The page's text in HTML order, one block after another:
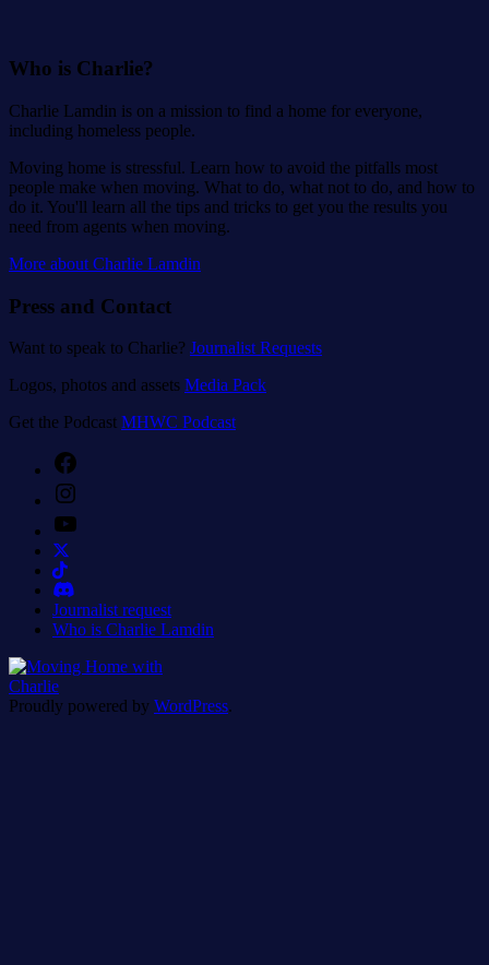
Who is Charlie?
Charlie Lamdin is on a mission to find a home for everyone,
including homeless people.
Moving home is stressful. Learn how to avoid the pitfalls most
people make when moving. What to do, what not to do, and how to
do it. You'll learn all the tips and tricks to get you the results you
need from agents when moving.
More about Charlie Lamdin
Press and Contact
Want to speak to Charlie? Journalist Requests
Logos, photos and assets Media Pack
Get the Podcast MHWC Podcast
Journalist request
Who is Charlie Lamdin
Proudly powered by WordPress.